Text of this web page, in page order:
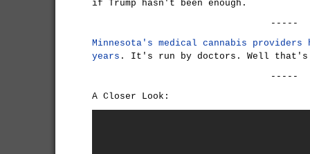
if Trump hasn't been enough.
-----
Minnesota's medical cannabis
years . It's run by doctors. Well
-----
A Closer Look: